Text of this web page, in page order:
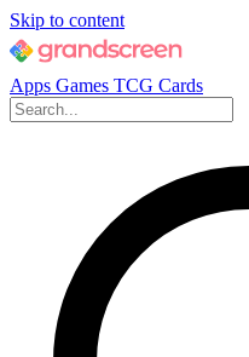
Skip to content
Apps Games TCG Cards